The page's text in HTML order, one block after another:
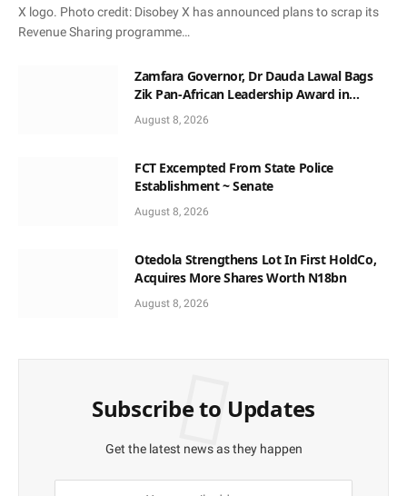
X logo. Photo credit: Disobey X has announced plans to scrap its
Revenue Sharing programme…
Zamfara Governor, Dr Dauda Lawal Bags
Zik Pan-African Leadership Award in
Ghana
August 8, 2026
FCT Excempted From State Police
Establishment ~ Senate
August 8, 2026
Otedola Strengthens Lot In First HoldCo,
Acquires More Shares Worth N18bn
August 8, 2026
Subscribe to Updates
Get the latest news as they happen